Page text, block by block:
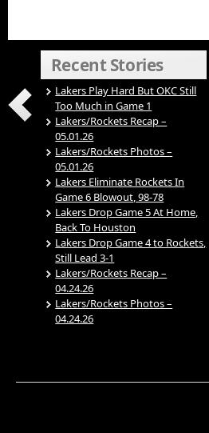
Recent Stories
Lakers Play Hard But OKC Still
Too Much in Game 1
Lakers/Rockets Recap –
05.01.26
Lakers/Rockets Photos –
05.01.26
Lakers Eliminate Rockets In
Game 6 Blowout, 98-78
Lakers Drop Game 5 At Home,
Back To Houston
Lakers Drop Game 4 to Rockets,
Still Lead 3-1
Lakers/Rockets Recap –
04.24.26
Lakers/Rockets Photos –
04.24.26